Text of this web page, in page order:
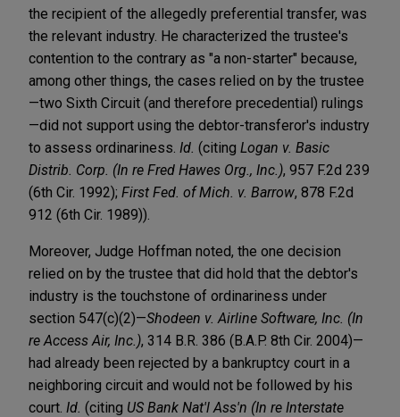
the recipient of the allegedly preferential transfer, was
the relevant industry. He characterized the trustee's
contention to the contrary as "a non-starter" because,
among other things, the cases relied on by the trustee
—two Sixth Circuit (and therefore precedential) rulings
—did not support using the debtor-transferor's industry
to assess ordinariness. Id. (citing Logan v. Basic
Distrib. Corp. (In re Fred Hawes Org., Inc.), 957 F.2d 239
(6th Cir. 1992); First Fed. of Mich. v. Barrow, 878 F.2d
912 (6th Cir. 1989)).
Moreover, Judge Hoffman noted, the one decision
relied on by the trustee that did hold that the debtor's
industry is the touchstone of ordinariness under
section 547(c)(2)—Shodeen v. Airline Software, Inc. (In
re Access Air, Inc.), 314 B.R. 386 (B.A.P. 8th Cir. 2004)—
had already been rejected by a bankruptcy court in a
neighboring circuit and would not be followed by his
court. Id. (citing US Bank Nat'l Ass'n (In re Interstate